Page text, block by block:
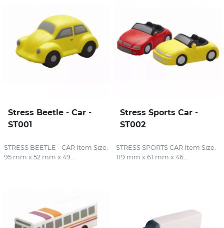
Stress Beetle - Car -
ST001
STRESS BEETLE - CAR Item Size:
95 mm x 52 mm x 49...
Stress Sports Car -
ST002
STRESS SPORTS CAR Item Size:
119 mm x 61 mm x 46...